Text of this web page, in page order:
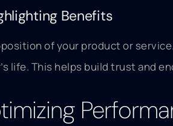
Benefits
of your product or
life. This helps build trust and